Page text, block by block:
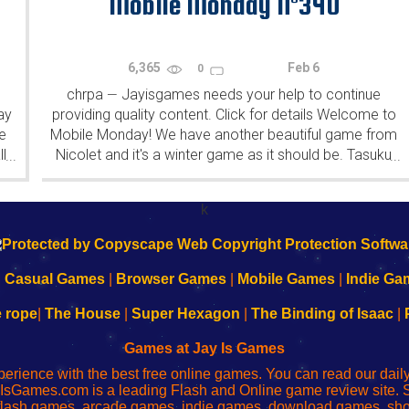
...
6,365 0 Feb 6
chrpa — Jayisgames needs your help to continue
providing quality content. Click for details Welcome to
Mobile Monday! We have another beautiful game from
Nicolet and it's a winter game as it should be. Tasuku
Yahiro have released another of their...
...
k
Casual Games Browser Games Mobile Games Indie
rope| The House| Super Hexagon The Binding of Isaac|
Games at Jay Is Games
with the best free online games. You can read our
is a leading Flash and Online game review site.